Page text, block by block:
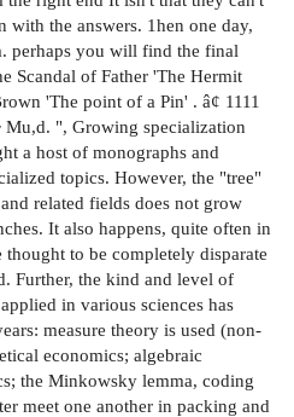
with the answers. 1hen one day,
perhaps you will find the final
Scandal of Father 'The Hermit
'The point of a Pin' . â¢ 1111
", Growing specialization
a host of monographs and
topics. However, the "tree"
related fields does not grow
It also happens, quite often in
to be completely disparate
Further, the kind and level of
in various sciences has
measure theory is used (non-
economics; algebraic
the Minkowsky lemma, coding
meet one another in packing and